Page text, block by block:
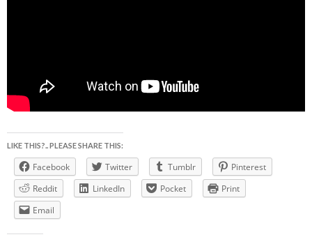
LIKE THIS?.. PLEASE SHARE THIS:
Facebook Twitter Tumblr
Pinterest
Reddit
LinkedIn Pocket
Print
Email